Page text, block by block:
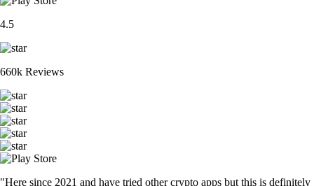
4.5
660k Reviews
"Here since 2021 and have tried other crypto apps but this is definitely